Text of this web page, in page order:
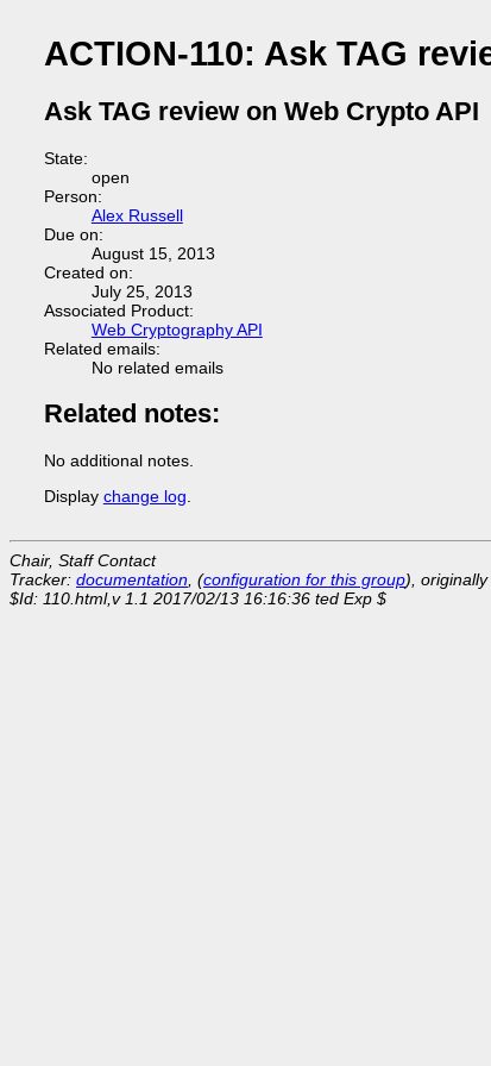
ACTION-110: Ask TAG
Ask TAG review on Web Crypto API
State:
open
Person:
Alex Russell
Due on:
August 15, 2013
Created on:
July 25, 2013
Associated Product:
Web Cryptography API
Related emails:
No related emails
Related notes:
No additional notes.
Display change log.
Chair, Staff Contact
Tracker: documentation, (configuration for this group),
$Id: 110.html,v 1.1 2017/02/13 16:16:36 ted Exp $